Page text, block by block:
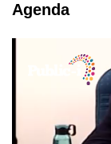
Agenda